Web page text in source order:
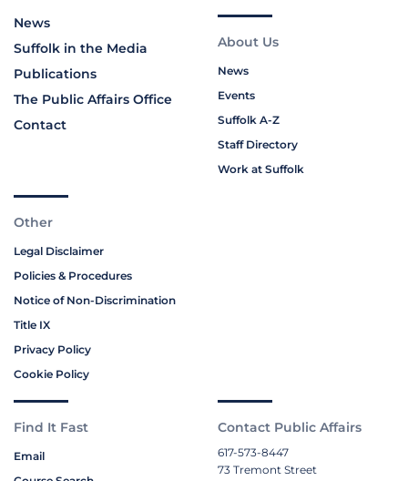
News
Suffolk in the Media
Publications
The Public Affairs Office
Contact
About Us
News
Events
Suffolk A-Z
Staff Directory
Work at Suffolk
Other
Legal Disclaimer
Policies & Procedures
Notice of Non-Discrimination
Title IX
Privacy Policy
Cookie Policy
Find It Fast
Email
Contact Public Affairs
617-573-8447
73 Tremont Street